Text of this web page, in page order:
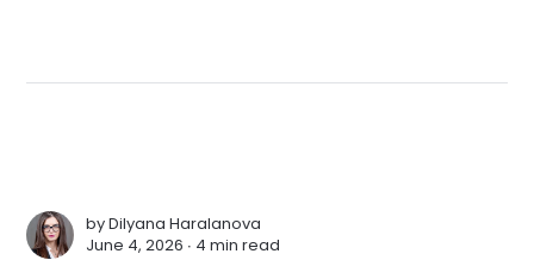
byDilyana Haralanova
June 4, 2026 ∙ 4 min read